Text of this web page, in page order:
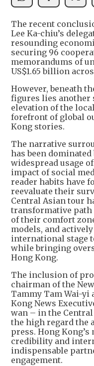
The recent
Lee Ka-chiu’s
resounding
securing 96
memorandums of
US$1.65 billion
However, beneath
figures lies
elevation of the
forefront of global
Kong stories.
The narrative
has been
widespread usage
impact of social
reader habits have
reevaluate their
Central Asian tour
transformative path
of their comfort
models, and
international stage
while bringing
Hong Kong.
The inclusion of
chairman of the
Tammy Tam Wai-yi
Kong News
wan – in the
the high regard the
press. Hong
credibility and
indispensable
engagement.